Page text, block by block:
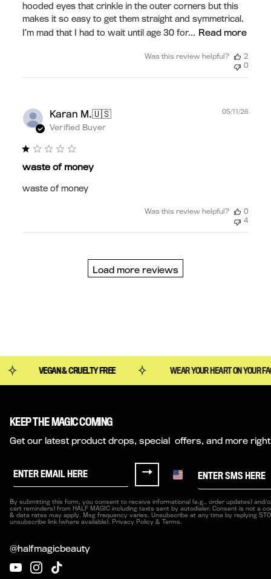
hooded eyes that crinkle in the outer corners but this
makes it so easy to get them straight and symmetrical.
I’m mad that I had to wait until age 30 for... Read more
Was this review helpful?
2
0
Karan M.🇺🇸
Verified Buyer
waste of money
waste of money
05/11/26
Was this review helpful?
0
4
Load more reviews
WEAR YOUR HEART ON YOUR FACE VEGAN & CRUELTY
KEEP THE MAGIC COMING
Get our latest product drops, special offers, and more
Sign up for Half Magic Emails→ Sign me up for texts
By submitting this form, you consent to receive informational (e.g., order updates) and/
cart reminders) from HALF MAGIC including texts sent by autodialer. Consent is not a
& data rates may apply. Msg frequency varies. Unsubscribe at any time by replying
unsubscribe link (where available). Privacy Policy & Terms.
@halfmagicbeauty
YouTubeInstagram
TikTok